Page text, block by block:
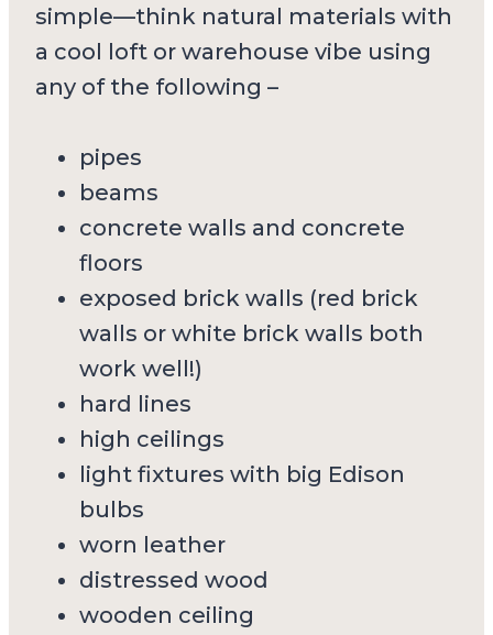
simple—think natural materials with
a cool loft or warehouse vibe using
any of the following –
pipes
beams
concrete walls and concrete
floors
exposed brick walls (red brick
walls or white brick walls both
work well!)
hard lines
high ceilings
light fixtures with big Edison
bulbs
worn leather
distressed wood
wooden ceiling